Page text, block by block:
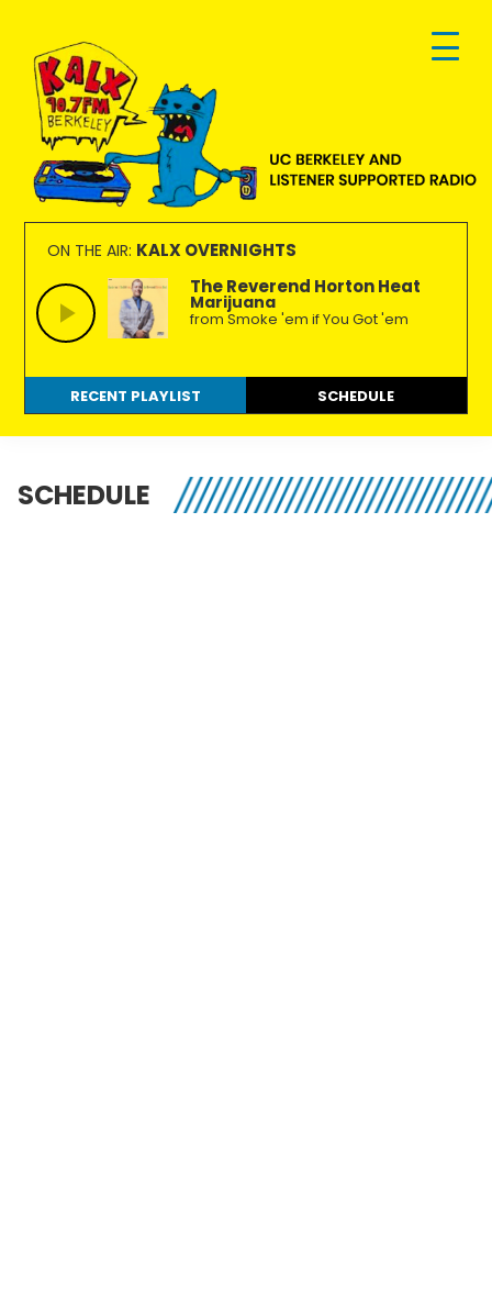
primary
navigation
main
content
footer
KALX
90.7FM
Berkeley
Ordinary
people
making
extraordinary
radio.
ON THE AIR: KALX OVERNIGHTS
The Reverend Horton Heat
Marijuana
from Smoke 'em if You Got 'em
RECENT PLAYLIST SCHEDULE
SCHEDULE